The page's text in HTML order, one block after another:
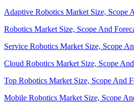
Adaptive Robotics Market Size, Scope
Robotics Market Size, Scope And
Service Robotics Market Size, Scope
Cloud Robotics Market Size, Scope
Top Robotics Market Size, Scope And
Mobile Robotics Market Size, Scope